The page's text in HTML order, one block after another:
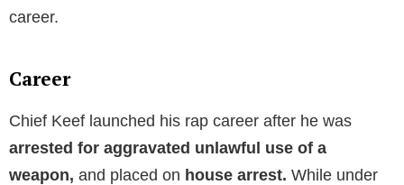
career.
Career
Chief Keef launched his rap career after he was
arrested for aggravated unlawful use of a
weapon, and placed on house arrest. While under